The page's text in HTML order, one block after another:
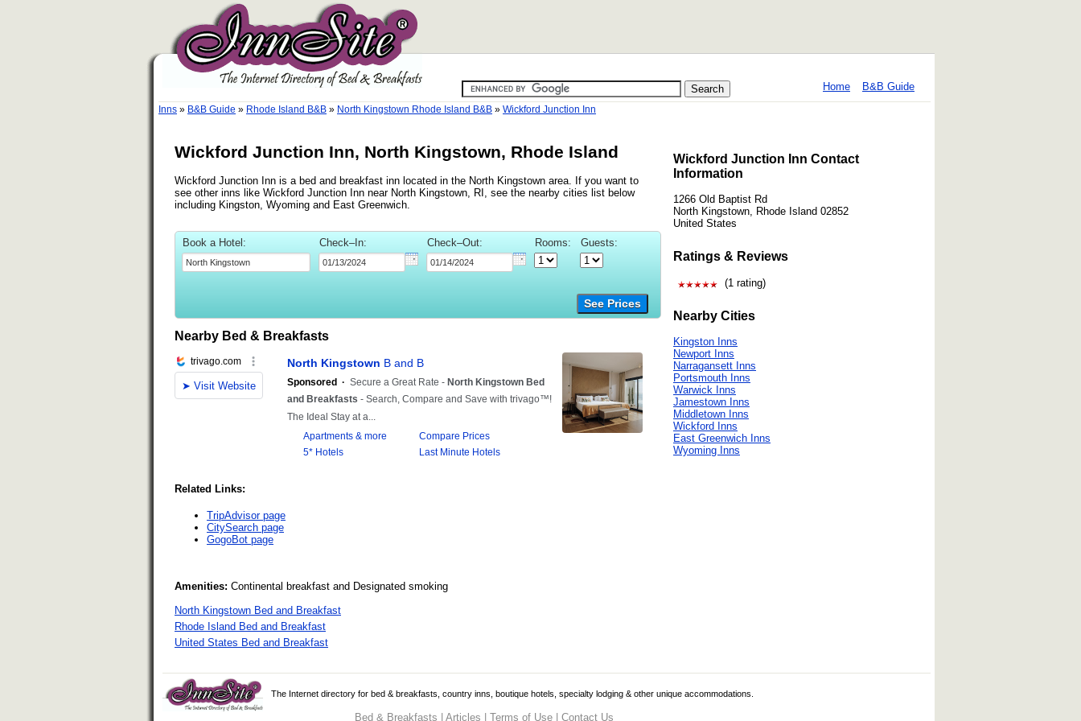
Home B&B Guide
Inns » B&B Guide » Rhode Island B&B » North Kingstown Rhode Island B&B » Wickford Junction Inn
Wickford Junction Inn, North Kingstown, Rhode Island
Wickford Junction Inn is a bed and breakfast inn located in the North Kingstown area. If you want to
see other inns like Wickford Junction Inn near North Kingstown, RI, see the nearby cities list below
including Kingston, Wyoming and East Greenwich.
Book a Hotel: Check–In: Check–Out: Rooms: Guests:
See Prices
Nearby Bed & Breakfasts
Related Links:
TripAdvisor page
CitySearch page
GogoBot page
Amenities: Continental breakfast and Designated smoking
North Kingstown Bed and Breakfast
Rhode Island Bed and Breakfast
United States Bed and Breakfast
Wickford Junction Inn Contact
Information
1266 Old Baptist Rd
North Kingstown, Rhode Island 02852
United States
Ratings & Reviews
(1 rating)
Nearby Cities
Kingston Inns
Newport Inns
Narragansett Inns
Portsmouth Inns
Warwick Inns
Jamestown Inns
Middletown Inns
Wickford Inns
East Greenwich Inns
Wyoming Inns
The Internet directory for bed & breakfasts, country inns, boutique hotels, specialty lodging & other unique accommodations.
Bed & Breakfasts Articles Terms of Use| Contact Us